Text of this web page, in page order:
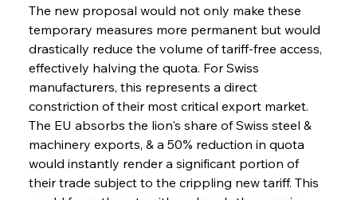
The new proposal would not only make these
temporary measures more permanent but would
drastically reduce the volume of tariff-free access,
effectively halving the quota. For Swiss
manufacturers, this represents a direct
constriction of their most critical export market.
The EU absorbs the lion's share of Swiss steel &
machinery exports, & a 50% reduction in quota
would instantly render a significant portion of
their trade subject to the crippling new tariff. This